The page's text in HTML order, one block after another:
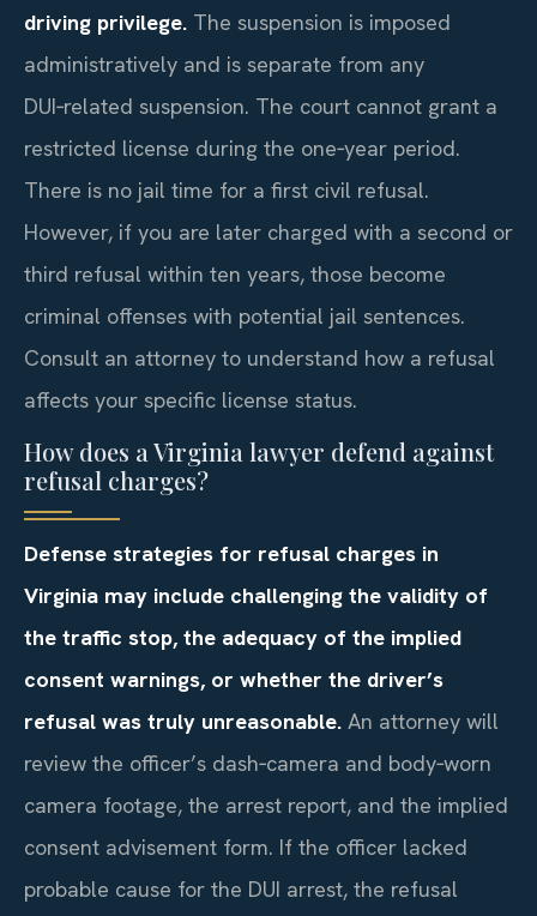
driving privilege. The suspension is imposed
administratively and is separate from any
DUI‑related suspension. The court cannot grant a
restricted license during the one‑year period.
There is no jail time for a first civil refusal.
However, if you are later charged with a second or
third refusal within ten years, those become
criminal offenses with potential jail sentences.
Consult an attorney to understand how a refusal
affects your specific license status.
How does a Virginia lawyer defend against
refusal charges?
Defense strategies for refusal charges in
Virginia may include challenging the validity of
the traffic stop, the adequacy of the implied
consent warnings, or whether the driver’s
refusal was truly unreasonable. An attorney will
review the officer’s dash‑camera and body‑worn
camera footage, the arrest report, and the implied
consent advisement form. If the officer lacked
probable cause for the DUI arrest, the refusal